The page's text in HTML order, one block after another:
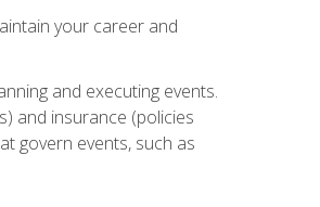
your career and
and executing events.
and insurance (policies
govern events, such as